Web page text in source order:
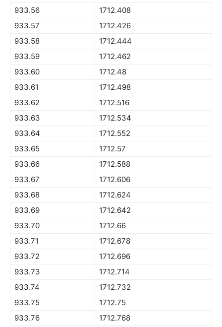
933.56
1712.408
933.57
1712.426
933.58
1712.444
933.59
1712.462
933.60
1712.48
933.61
1712.498
933.62
1712.516
933.63
1712.534
933.64
1712.552
933.65
1712.57
933.66
1712.588
933.67
1712.606
933.68
1712.624
933.69
1712.642
933.70
1712.66
933.71
1712.678
933.72
1712.696
933.73
1712.714
933.74
1712.732
933.75
1712.75
933.76
1712.768